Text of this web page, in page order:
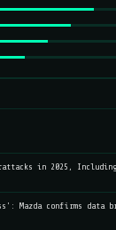
in 2025, Including
Mazda confirms data